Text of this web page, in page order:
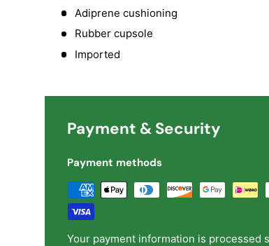
Adiprene cushioning
Rubber cupsole
Imported
Payment & Security
Payment methods
Your payment information is processed